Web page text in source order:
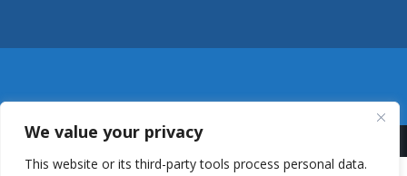
We value your privacy
This website or its third-party tools process personal data.